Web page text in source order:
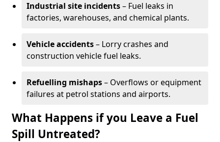
Industrial site incidents– Fuel leaks in
factories, warehouses, and chemical plants.
Vehicle accidents– Lorry crashes and
construction vehicle fuel leaks.
Refuelling mishaps– Overflows or equipment
failures at petrol stations and airports.
What Happens if you Leave a Fuel
Spill Untreated?